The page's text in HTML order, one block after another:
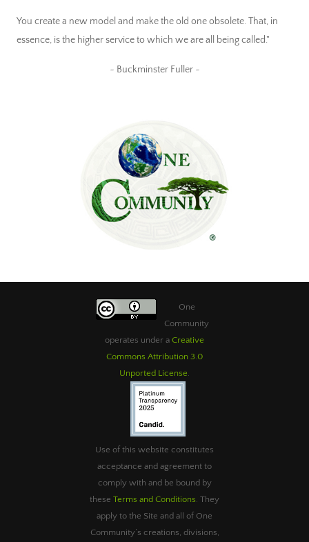
You create a new model and make the old one obsolete. That, in
essence, is the higher service to which we are all being called."
~ Buckminster Fuller ~
One
Community
operates under a Creative
Commons Attribution 3.0
Unported License
Use of this website constitutes
acceptance and agreement to
comply with and be bound by
these Terms and Conditions . They
apply to the Site and all of One
Community’s creations, divisions,